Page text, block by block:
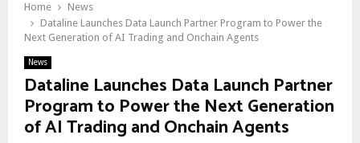
Home
News
Dataline Launches Data Launch Partner Program to Power the
Next Generation of AI Trading and Onchain Agents
News
Dataline Launches Data Launch Partner
Program to Power the Next Generation
of AI Trading and Onchain Agents